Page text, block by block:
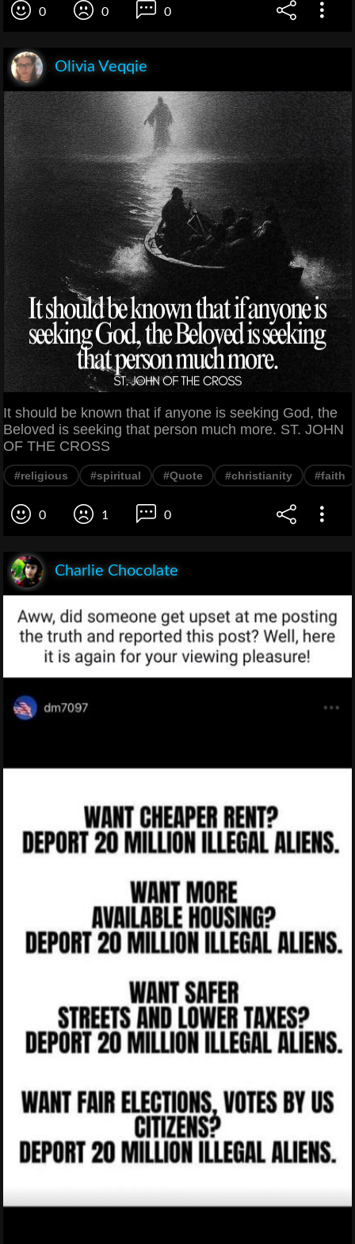
0 0 0
Olivia Veqqie
It should be known that if anyone is seeking God, the
Beloved is seeking that person much more. ST. JOHN
OF THE CROSS
#religious #spiritual #Quote #christianity #faith
0 1 0
Charlie Chocolate